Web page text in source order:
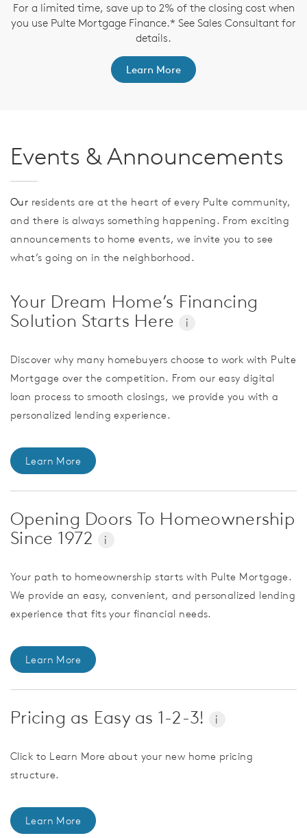
For a limited time, save up to 2% of the closing cost when
you use Pulte Mortgage Finance.* See Sales Consultant for
details.
Learn More
Events & Announcements
Our residents are at the heart of every Pulte community,
and there is always something happening. From exciting
announcements to home events, we invite you to see
what’s going on in the neighborhood.
Your Dream Home’s Financing
Solution Starts Here
i
Discover why many homebuyers choose to work with Pulte
Mortgage over the competition. From our easy digital
loan process to smooth closings, we provide you with a
personalized lending experience.
Learn More
Opening Doors To Homeownership
Since 1972
i
Your path to homeownership starts with Pulte Mortgage.
We provide an easy, convenient, and personalized lending
experience that fits your financial needs.
Learn More
Pricing as Easy as 1-2-3! i
Click to Learn More about your new home pricing
structure.
Learn More